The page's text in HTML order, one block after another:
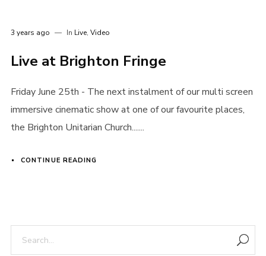
3 years ago In Live, Video
Live at Brighton Fringe
Friday June 25th - The next instalment of our multi screen
immersive cinematic show at one of our favourite places,
the Brighton Unitarian Church.......
CONTINUE READING